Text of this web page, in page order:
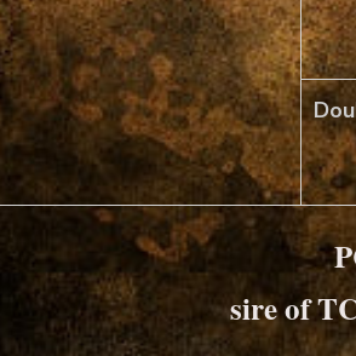
sire of